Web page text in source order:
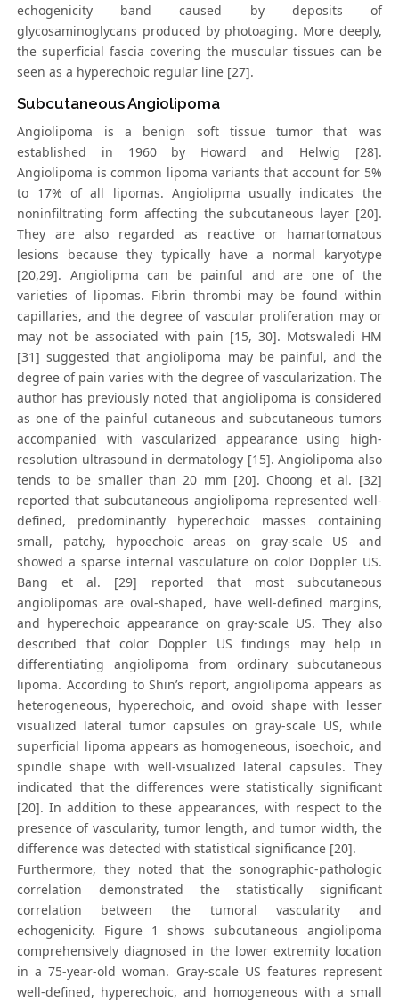
echogenicity band caused by deposits of
glycosaminoglycans produced by photoaging. More deeply,
the superficial fascia covering the muscular tissues can be
seen as a hyperechoic regular line [27].
Subcutaneous Angiolipoma
Angiolipoma is a benign soft tissue tumor that was
established in 1960 by Howard and Helwig [28].
Angiolipoma is common lipoma variants that account for 5%
to 17% of all lipomas. Angiolipma usually indicates the
noninfiltrating form affecting the subcutaneous layer [20].
They are also regarded as reactive or hamartomatous
lesions because they typically have a normal karyotype
[20,29]. Angiolipma can be painful and are one of the
varieties of lipomas. Fibrin thrombi may be found within
capillaries, and the degree of vascular proliferation may or
may not be associated with pain [15, 30]. Motswaledi HM
[31] suggested that angiolipoma may be painful, and the
degree of pain varies with the degree of vascularization. The
author has previously noted that angiolipoma is considered
as one of the painful cutaneous and subcutaneous tumors
accompanied with vascularized appearance using high-
resolution ultrasound in dermatology [15]. Angiolipoma also
tends to be smaller than 20 mm [20]. Choong et al. [32]
reported that subcutaneous angiolipoma represented well-
defined, predominantly hyperechoic masses containing
small, patchy, hypoechoic areas on gray-scale US and
showed a sparse internal vasculature on color Doppler US.
Bang et al. [29] reported that most subcutaneous
angiolipomas are oval-shaped, have well-defined margins,
and hyperechoic appearance on gray-scale US. They also
described that color Doppler US findings may help in
differentiating angiolipoma from ordinary subcutaneous
lipoma. According to Shin’s report, angiolipoma appears as
heterogeneous, hyperechoic, and ovoid shape with lesser
visualized lateral tumor capsules on gray-scale US, while
superficial lipoma appears as homogeneous, isoechoic, and
spindle shape with well-visualized lateral capsules. They
indicated that the differences were statistically significant
[20]. In addition to these appearances, with respect to the
presence of vascularity, tumor length, and tumor width, the
difference was detected with statistical significance [20].
Furthermore, they noted that the sonographic-pathologic
correlation demonstrated the statistically significant
correlation between the tumoral vascularity and
echogenicity. Figure 1 shows subcutaneous angiolipoma
comprehensively diagnosed in the lower extremity location
in a 75-year-old woman. Gray-scale US features represent
well-defined, hyperechoic, and homogeneous with a small